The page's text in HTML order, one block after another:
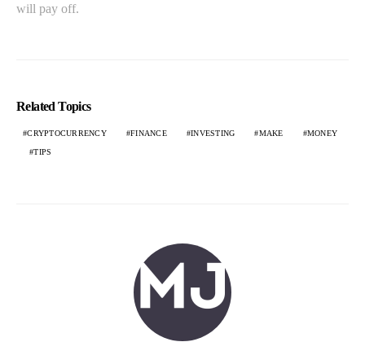
will pay off.
Related Topics
CRYPTOCURRENCY FINANCE INVESTING MAKE MONEY
TIPS